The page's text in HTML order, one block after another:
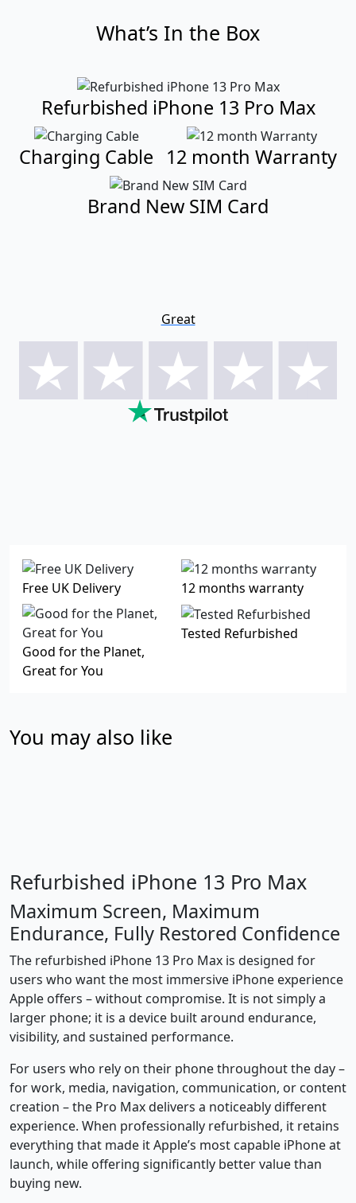
What’s In the Box
Refurbished iPhone 13 Pro Max
Charging Cable 12 month Warranty
Brand New SIM Card
Great
Free UK Delivery 12 months warranty
Good for the Planet,
Great for You
Tested Refurbished
You may also like
Refurbished iPhone 13 Pro Max
Maximum Screen, Maximum
Endurance, Fully Restored Confidence
The refurbished iPhone 13 Pro Max is designed for
users who want the most immersive iPhone experience
Apple offers – without compromise. It is not simply a
larger phone; it is a device built around endurance,
visibility, and sustained performance.
For users who rely on their phone throughout the day –
for work, media, navigation, communication, or content
creation – the Pro Max delivers a noticeably different
experience. When professionally refurbished, it retains
everything that made it Apple’s most capable iPhone at
launch, while offering significantly better value than
buying new.